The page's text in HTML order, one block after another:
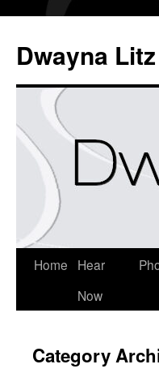
Dwayna Litz
Home
Hear
Now
Category